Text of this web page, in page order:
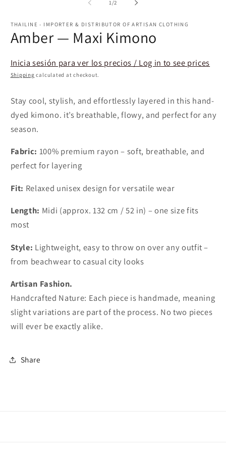
1/of
2
THAILINE - IMPORTER & DISTRIBUTOR OF ARTISAN CLOTHING
Amber — Maxi Kimono
Inicia sesión para ver los precios / Log in to see prices
Shipping calculated at checkout.
Stay cool, stylish, and effortlessly layered in this hand-
dyed kimono. it’s breathable, flowy, and perfect for any
season.
Fabric: 100% premium rayon – soft, breathable, and
perfect for layering
Fit: Relaxed unisex design for versatile wear
Length: Midi (approx. 132 cm / 52 in) – one size fits
most
Style: Lightweight, easy to throw on over any outfit –
from beachwear to casual city looks
Artisan Fashion.
Handcrafted Nature: Each piece is handmade, meaning
slight variations are part of the process. No two pieces
will ever be exactly alike.
Share